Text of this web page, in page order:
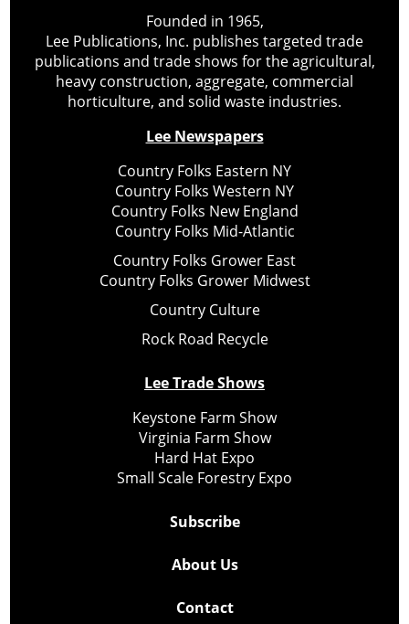
Founded in 1965,
Lee Publications, Inc. publishes targeted trade
publications and trade shows for the agricultural,
heavy construction, aggregate, commercial
horticulture, and solid waste industries.
Lee Newspapers
Country Folks Eastern NY
Country Folks Western NY
Country Folks New England
Country Folks Mid-Atlantic
Country Folks Grower East
Country Folks Grower Midwest
Country Culture
Rock Road Recycle
Lee Trade Shows
Keystone Farm Show
Virginia Farm Show
Hard Hat Expo
Small Scale Forestry Expo
Subscribe
About Us
Contact